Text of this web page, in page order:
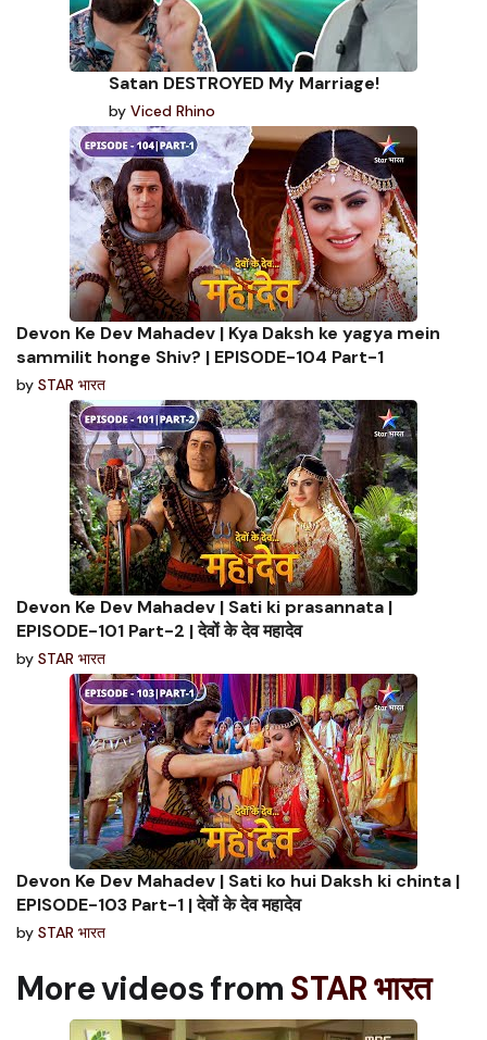
Satan DESTROYED My Marriage!
by Viced Rhino
Devon Ke Dev Mahadev | Kya Daksh ke yagya mein
sammilit honge Shiv? | EPISODE-104 Part-1
by STAR भारत
Devon Ke Dev Mahadev | Sati ki prasannata |
EPISODE-101 Part-2 | देवों के देव महादेव
by STAR भारत
Devon Ke Dev Mahadev | Sati ko hui Daksh ki chinta |
EPISODE-103 Part-1 | देवों के देव महादेव
by STAR भारत
More videos fromSTAR भारत